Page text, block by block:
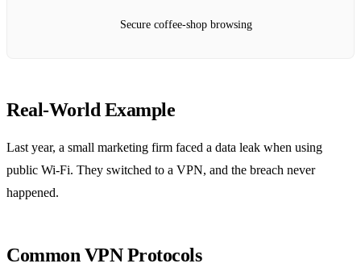
Secure coffee‑shop browsing
Real‑World Example
Last year, a small marketing firm faced a data leak when using
public Wi‑Fi. They switched to a VPN, and the breach never
happened.
Common VPN Protocols